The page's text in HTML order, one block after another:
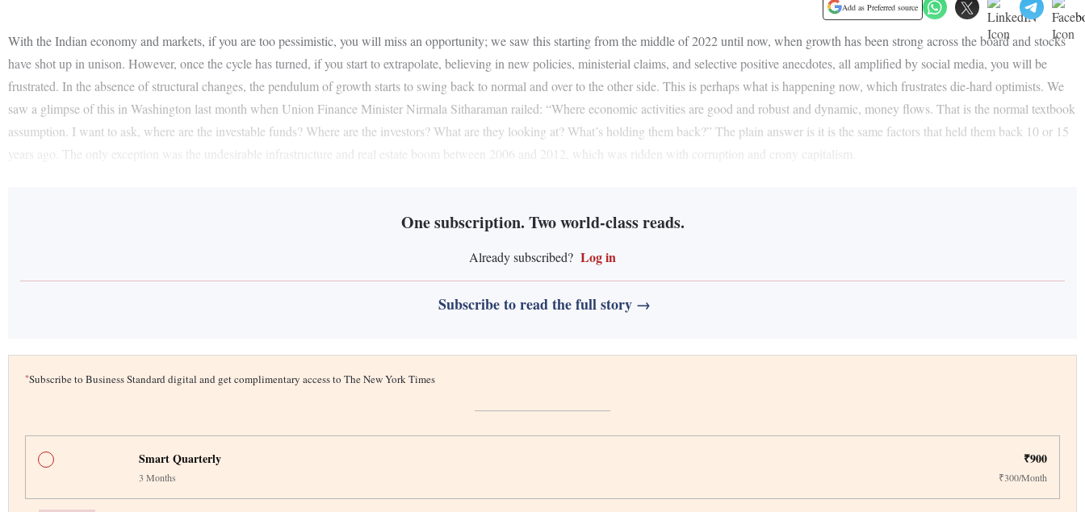
Add as Preferred source
With the Indian economy and markets, if you are too pessimistic, you will miss an opportunity; we saw this starting from the middle of 2022 until now, when growth has been strong across the board and stocks
have shot up in unison. However, once the cycle has turned, if you start to extrapolate, believing in new policies, ministerial claims, and selective positive anecdotes, all amplified by social media, you will be
frustrated. In the absence of structural changes, the pendulum of growth starts to swing back to normal and over to the other side. This is perhaps what is happening now, which frustrates die-hard optimists. We
saw a glimpse of this in Washington last month when Union Finance Minister Nirmala Sitharaman railed: “Where economic activities are good and robust and dynamic, money flows. That is the normal textbook
assumption. I want to ask, where are the investable funds? Where are the investors? What are they looking at? What’s holding them back?” The plain answer is it is the same factors that held them back 10 or 15
years ago. The only exception was the undesirable infrastructure and real estate boom between 2006 and 2012, which was ridden with corruption and crony capitalism.
One subscription. Two world-class reads.
Already subscribed? Log in
Subscribe to read the full story →
*Subscribe to Business Standard digital and get complimentary access to The New York Times
Smart Quarterly ₹900
3 Months ₹300/Month